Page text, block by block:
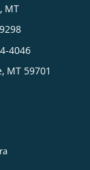
MT
4046
, MT 59701